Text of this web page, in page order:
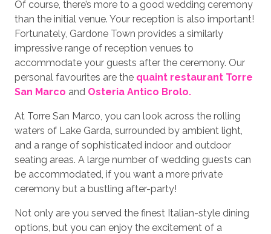
Of course, there’s more to a good wedding ceremony
than the initial venue. Your reception is also important!
Fortunately, Gardone Town provides a similarly
impressive range of reception venues to
accommodate your guests after the ceremony. Our
personal favourites are the quaint restaurant Torre
San Marco and Osteria Antico Brolo.
At Torre San Marco, you can look across the rolling
waters of Lake Garda, surrounded by ambient light,
and a range of sophisticated indoor and outdoor
seating areas. A large number of wedding guests can
be accommodated, if you want a more private
ceremony but a bustling after-party!
Not only are you served the finest Italian-style dining
options, but you can enjoy the excitement of a